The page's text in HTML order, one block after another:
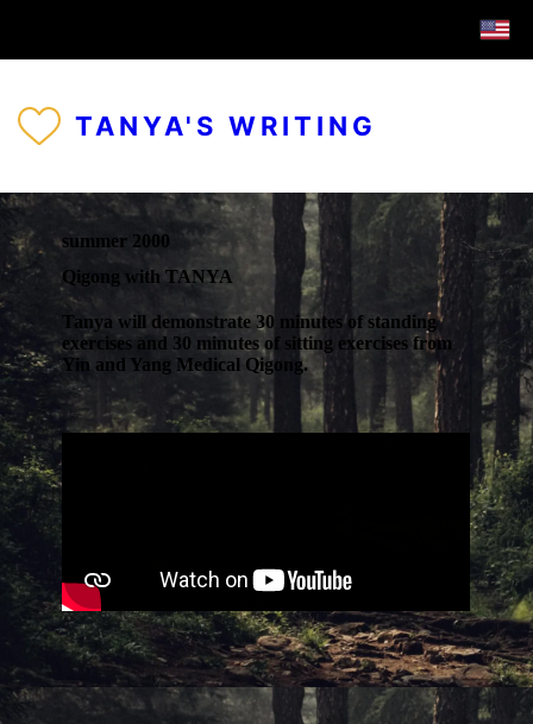
TANYA'S WRITING
summer 2000
Qigong with TANYA
Tanya will demonstrate 30 minutes of standing
exercises and 30 minutes of sitting exercises from
Yin and Yang Medical Qigong.